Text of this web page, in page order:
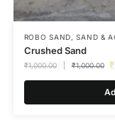
ROBO SAND,SAND &
Crushed Sand
₹1,000.00 ₹1,000.00 ₹